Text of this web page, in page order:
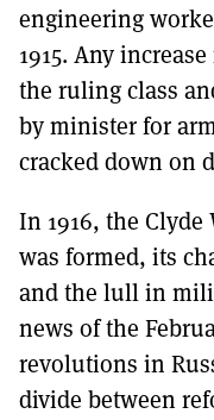
engineering
1915. Any
the ruling class
by minister for
cracked down on
In 1916, the Clyde
was formed, its
and the lull in
news of the
revolutions in
divide between